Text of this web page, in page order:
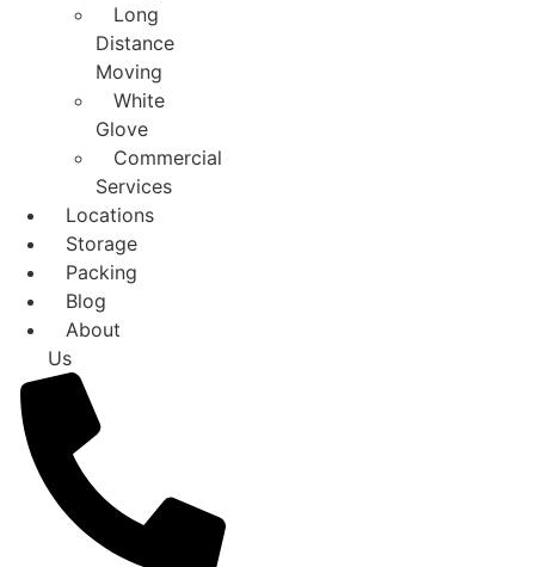
Long
Distance
Moving
White
Glove
Commercial
Services
Locations
Storage
Packing
Blog
About
Us